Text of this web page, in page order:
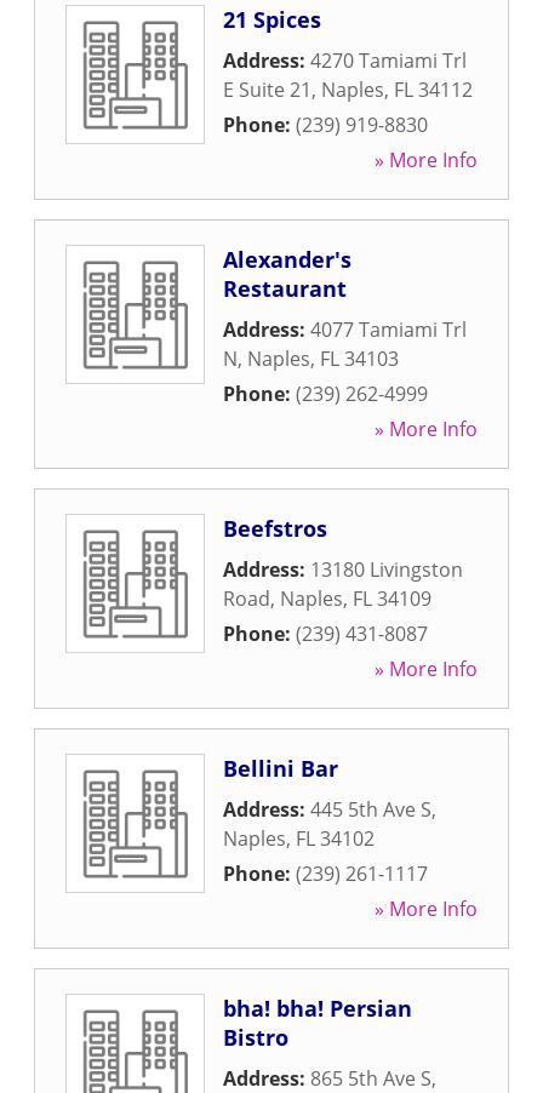
21 Spices
Address: 4270 Tamiami Trl
E Suite 21, Naples, FL34112
Phone: (239) 919-8830
» More Info
Alexander's
Restaurant
Address: 4077 Tamiami Trl
N, Naples, FL34103
Phone: (239) 262-4999
» More Info
Beefstros
Address: 13180 Livingston
Road, Naples, FL34109
Phone: (239) 431-8087
» More Info
Bellini Bar
Address: 445 5th Ave S,
Naples, FL34102
Phone: (239) 261-1117
» More Info
bha! bha! Persian
Bistro
Address: 865 5th Ave S,